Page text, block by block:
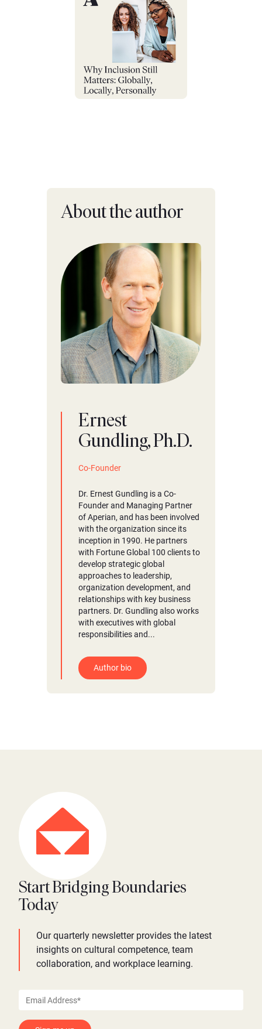
About the author
Ernest
Gundling, Ph.D.
Co-Founder
Dr. Ernest Gundling is a Co-
Founder and Managing Partner
of Aperian, and has been involved
with the organization since its
inception in 1990. He partners
with Fortune Global 100 clients to
develop strategic global
approaches to leadership,
organization development, and
relationships with key business
partners. Dr. Gundling also works
with executives with global
responsibilities and...
Author bio
Start Bridging Boundaries
Today
Our quarterly newsletter provides the latest
insights on cultural competence, team
collaboration, and workplace learning.